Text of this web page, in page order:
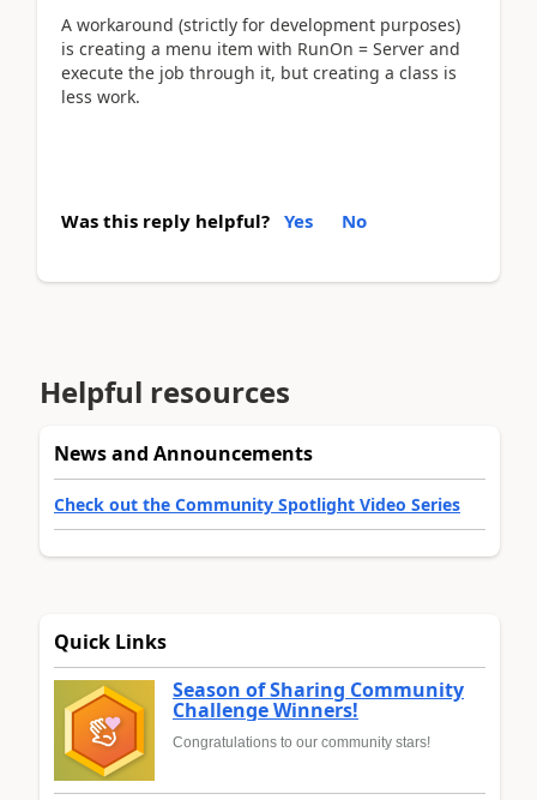
A workaround (strictly for development purposes)
is creating a menu item with RunOn = Server and
execute the job through it, but creating a class is
less work.
Was this reply helpful? Yes No
Helpful resources
News and Announcements
Check out the Community Spotlight Video Series
Quick Links
Season of Sharing Community
Challenge Winners!
Congratulations to our community stars!